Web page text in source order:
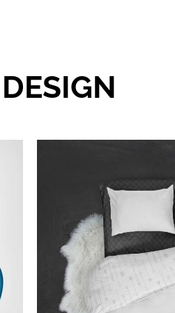
DESIGN